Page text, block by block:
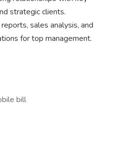
strategic clients.
sales analysis, and
for top management.
bill